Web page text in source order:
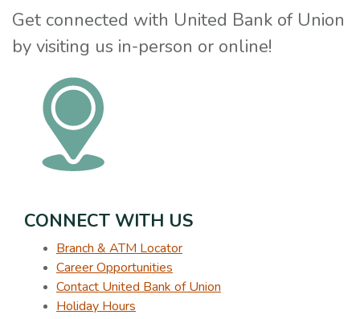
Get connected with United Bank of Union
by visiting us in-person or online!
CONNECT WITH US
Branch & ATM Locator
Career Opportunities
Contact United Bank of Union
Holiday Hours